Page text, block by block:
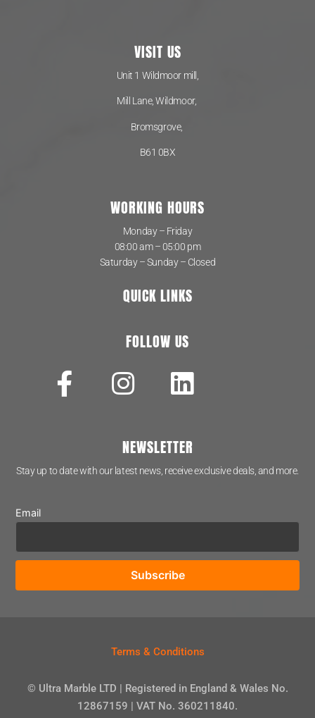
VISIT US
Unit 1 Wildmoor mill,
Mill Lane, Wildmoor,
Bromsgrove,
B61 0BX
WORKING HOURS
Monday – Friday
08:00 am – 05:00 pm
Saturday – Sunday – Closed
QUICK LINKS
FOLLOW US
NEWSLETTER
Stay up to date with our latest news, receive exclusive deals, and more.
Email
Terms & Conditions
© Ultra Marble LTD | Registered in England & Wales No.
12867159 | VAT No. 360211840.